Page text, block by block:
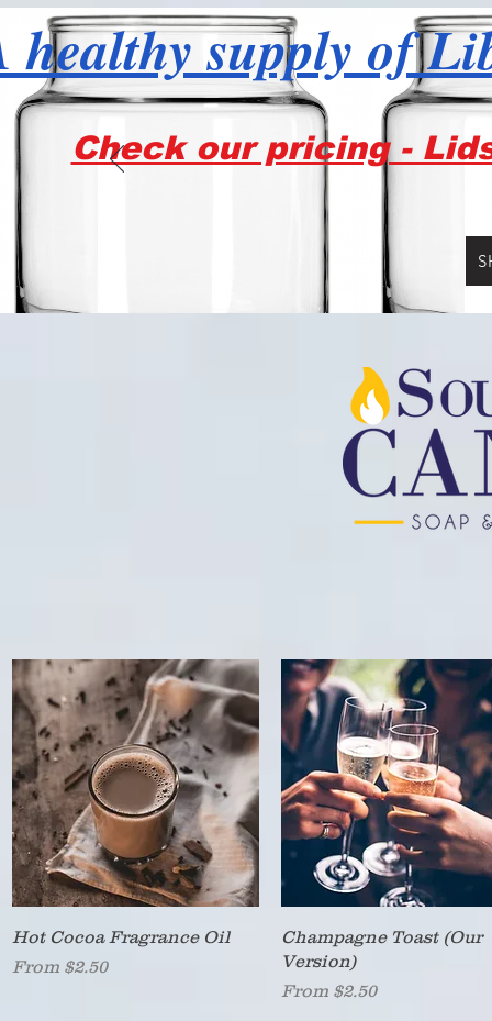
healthy supply of
Check our pricing -
Quick View
Hot Cocoa Fragrance Oil
From $2.50
Sale Price
Quick View
Champagne Toast (Our
Version)
From $2.50
Sale Price